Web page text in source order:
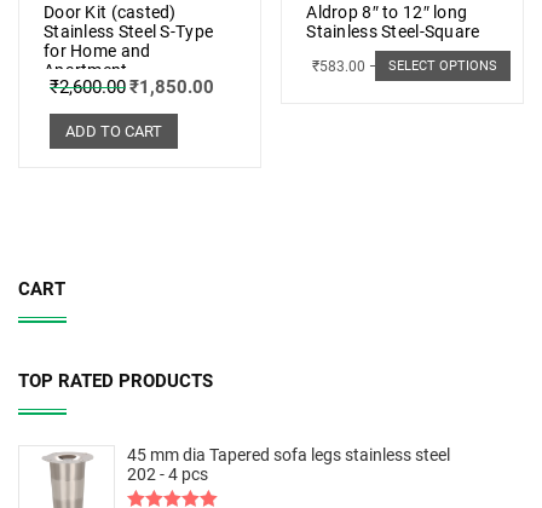
Door Kit (casted)
Stainless Steel S-Type
for Home and
Apartment
₹2,600.00₹1,850.00
ADD TO CART
Aldrop 8″ to 12″ long
Stainless Steel-Square
₹583.00 – ₹662.00
SELECT OPTIONS
CART
TOP RATED PRODUCTS
45 mm dia Tapered sofa legs stainless steel
202 - 4 pcs